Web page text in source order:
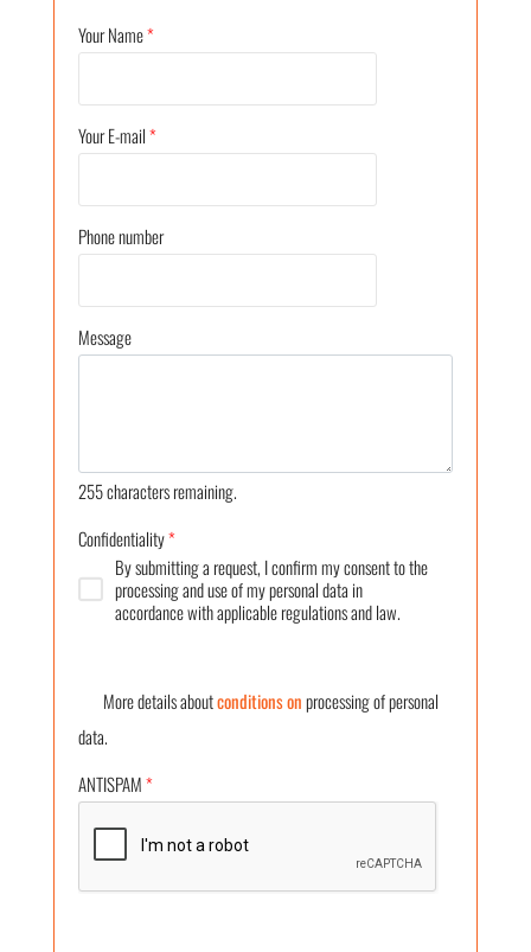
Your Name*
Your E-mail*
Phone number
Message
255characters remaining.
Confidentiality*
By submitting a request, I confirm my consent to the
processing and use of my personal data in
accordance with applicable regulations and law.
More details aboutconditions onprocessing of personal
data.
ANTISPAM*